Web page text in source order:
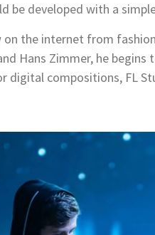
be developed with a
on the internet from
Hans Zimmer, he
digital compositions, FL